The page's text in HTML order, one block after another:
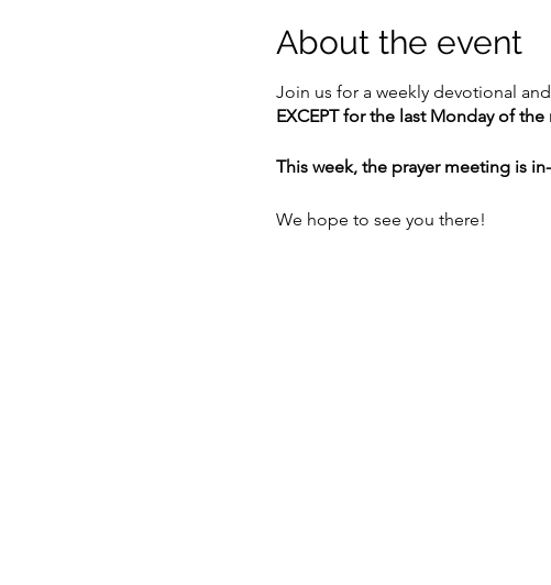
About the event
Join us for a weekly devotional
EXCEPT for the last Monday of
This week, the prayer meeting is
We hope to see you there!